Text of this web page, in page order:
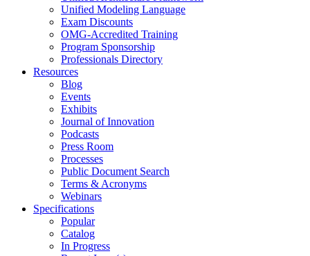
Unified Modeling Language
Exam Discounts
OMG-Accredited Training
Program Sponsorship
Professionals Directory
Resources
Blog
Events
Exhibits
Journal of Innovation
Podcasts
Press Room
Processes
Public Document Search
Terms & Acronyms
Webinars
Specifications
Popular
Catalog
In Progress